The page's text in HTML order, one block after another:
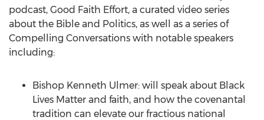
podcast, Good Faith Effort, a curated video series
about the Bible and Politics, as well as a series of
Compelling Conversations with notable speakers
including:
Bishop Kenneth Ulmer: will speak about Black
Lives Matter and faith, and how the covenantal
tradition can elevate our fractious national